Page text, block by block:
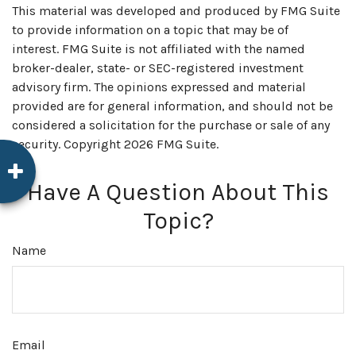
This material was developed and produced by FMG Suite
to provide information on a topic that may be of
interest. FMG Suite is not affiliated with the named
broker-dealer, state- or SEC-registered investment
advisory firm. The opinions expressed and material
provided are for general information, and should not be
considered a solicitation for the purchase or sale of any
security. Copyright 2026 FMG Suite.
Have A Question About This
Topic?
Name
Email